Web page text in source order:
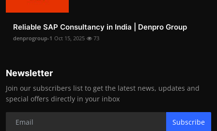
Reliable SAP Consultancy in India | Denpro Group
denprogroup-1 Oct 15, 2025 73
Newsletter
Join our subscribers list to get the latest news, updates and
special offers directly in your inbox
Subscribe